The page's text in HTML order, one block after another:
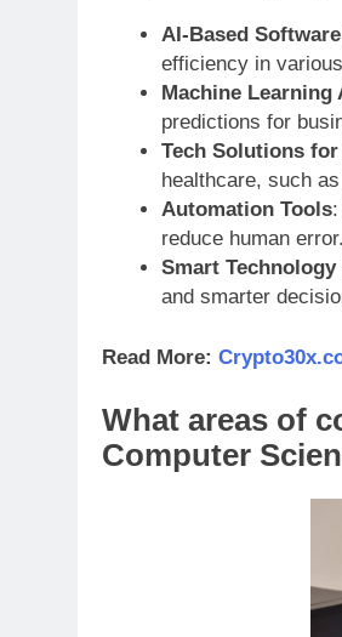
AI-Based
efficiency in
Machine Learning
predictions for
Tech Solutions
healthcare, such
Automation Tools:
reduce human error.
Smart Technology
and smarter
Read More:
What areas of
Computer